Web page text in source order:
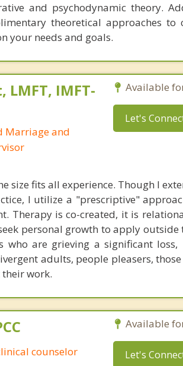
and psychodynamic theory.
theoretical approaches to
your needs and goals.
IMFT-
Marriage and
Available
Let's
size fits all experience. Though I
I utilize a "prescriptive"
Therapy is co-created, it is
personal growth to apply
are grieving a significant loss,
adults, people pleasers,
work.
counselor
Available
Let's